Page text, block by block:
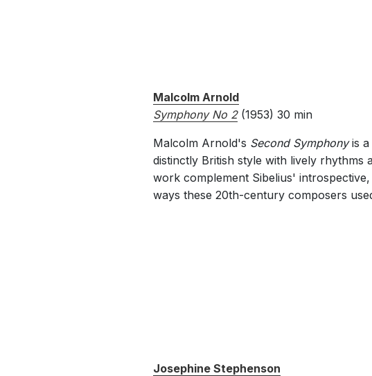
Malcolm Arnold
Symphony No 2(1953) 30 min
Malcolm Arnold's Second Symphonyis a
distinctly British style with lively rhythms
work complement Sibelius'
ways these 20th-century composers
Josephine Stephenson